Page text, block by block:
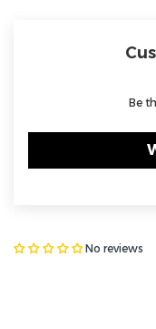
Be
No reviews